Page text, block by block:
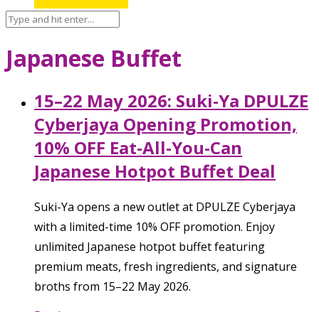
Japanese Buffet
15–22 May 2026: Suki-Ya DPULZE
Cyberjaya Opening Promotion,
10% OFF Eat-All-You-Can
Japanese Hotpot Buffet Deal
Suki-Ya opens a new outlet at DPULZE Cyberjaya
with a limited-time 10% OFF promotion. Enjoy
unlimited Japanese hotpot buffet featuring
premium meats, fresh ingredients, and signature
broths from 15–22 May 2026.